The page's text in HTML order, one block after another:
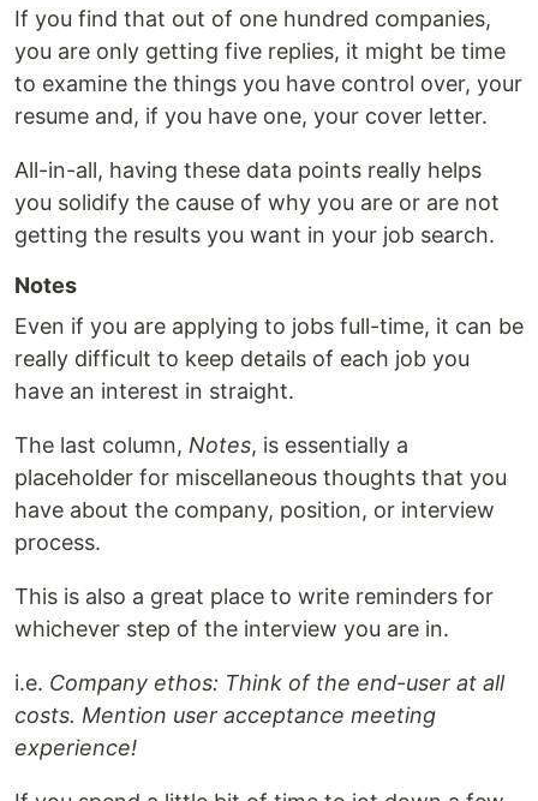
If you find that out of one hundred companies,
you are only getting five replies, it might be time
to examine the things you have control over, your
resume and, if you have one, your cover letter.
All-in-all, having these data points really helps
you solidify the cause of why you are or are not
getting the results you want in your job search.
Notes
Even if you are applying to jobs full-time, it can be
really difficult to keep details of each job you
have an interest in straight.
The last column, Notes, is essentially a
placeholder for miscellaneous thoughts that you
have about the company, position, or interview
process.
This is also a great place to write reminders for
whichever step of the interview you are in.
i.e. Company ethos: Think of the end-user at all
costs. Mention user acceptance meeting
experience!